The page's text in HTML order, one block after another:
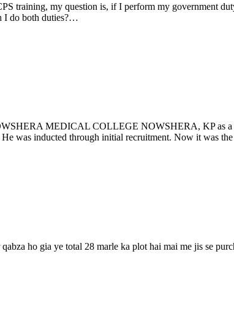
training, my question is, if I perform my government
I do both duties?…
MEDICAL COLLEGE NOWSHERA, KP as a
was inducted through initial recruitment. Now it was
ho gia ye total 28 marle ka plot hai mai me jis se